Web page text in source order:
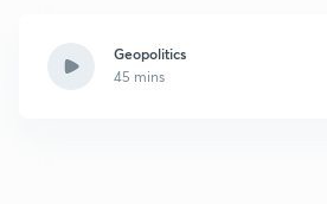
Geopolitics
45 mins